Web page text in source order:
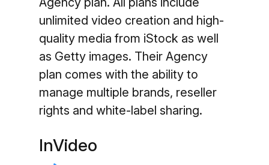
unlimited video creation and high-
quality media from iStock as well
as Getty images. Their Agency
plan comes with the ability to
manage multiple brands, reseller
rights and white-label sharing.
InVideo